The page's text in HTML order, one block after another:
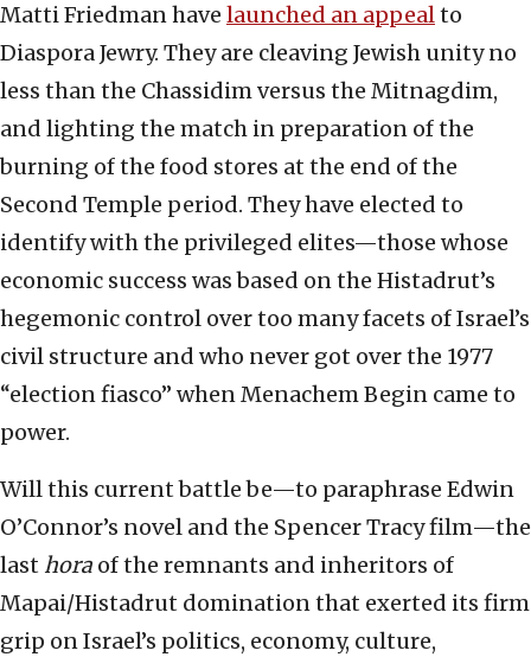
Matti Friedman have launched an appealto
Diaspora Jewry. They are cleaving Jewish unity no
less than the Chassidim versus the Mitnagdim,
and lighting the match in preparation of the
burning of the food stores at the end of the
Second Temple period. They have elected to
identify with the privileged elites—those whose
economic success was based on the Histadrut’s
hegemonic control over too many facets of Israel’s
civil structure and who never got over the 1977
“election fiasco” when Menachem Begin came to
power.
Will this current battle be—to paraphrase Edwin
O’Connor’s novel and the Spencer Tracy film—the
last hora of the remnants and inheritors of
Mapai/Histadrut domination that exerted its firm
grip on Israel’s politics, economy, culture,